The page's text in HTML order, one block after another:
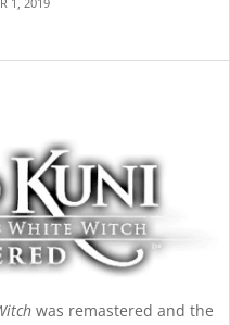
was remastered and the